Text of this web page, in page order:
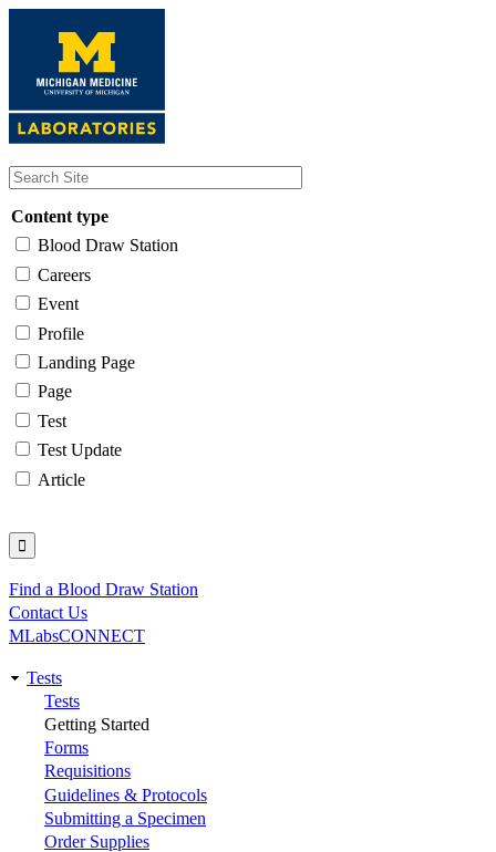
content
Content type
Blood Draw Station
Careers
Event
Profile
Landing Page
Page
Test
Test Update
Article
Utility
Find a Blood Draw Station
Contact Us
MLabsCONNECT
Main
navigation
Tests
Tests
Getting Started
Forms
Requisitions
Guidelines & Protocols
Submitting a Specimen
Order Supplies